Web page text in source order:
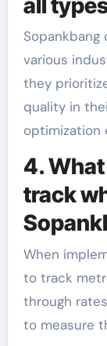
various
they
quality in
optimization
4.
track
When
to track
through
to measure